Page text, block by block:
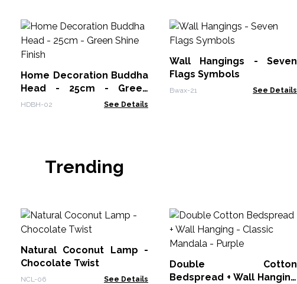
Home Decoration Buddha
Head - 25cm - Green
Shine Finish
HDBH-02 See Details
Wall Hangings - Seven
Flags Symbols
Bwax-21 See Details
Trending
Natural Coconut Lamp -
Chocolate Twist
NCL-06 See Details
Double Cotton
Bedspread + Wall Hanging